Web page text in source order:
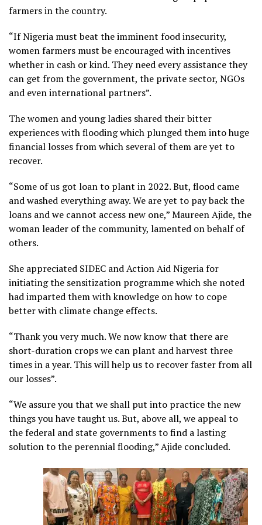
farmers in the country.
“If Nigeria must beat the imminent food insecurity,
women farmers must be encouraged with incentives
whether in cash or kind. They need every assistance they
can get from the government, the private sector, NGOs
and even international partners”.
The women and young ladies shared their bitter
experiences with flooding which plunged them into huge
financial losses from which several of them are yet to
recover.
“Some of us got loan to plant in 2022. But, flood came
and washed everything away. We are yet to pay back the
loans and we cannot access new one,” Maureen Ajide, the
woman leader of the community, lamented on behalf of
others.
She appreciated SIDEC and Action Aid Nigeria for
initiating the sensitization programme which she noted
had imparted them with knowledge on how to cope
better with climate change effects.
“Thank you very much. We now know that there are
short-duration crops we can plant and harvest three
times in a year. This will help us to recover faster from all
our losses”.
“We assure you that we shall put into practice the new
things you have taught us. But, above all, we appeal to
the federal and state governments to find a lasting
solution to the perennial flooding,” Ajide concluded.